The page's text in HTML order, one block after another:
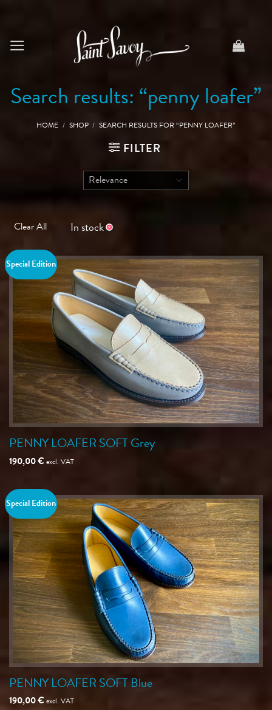
Search results: “penny loafer”
HOME / SHOP / SEARCH RESULTS FOR “PENNY LOAFER”
FILTER
Clear All In stock
Save
Special Edition
PENNY LOAFER SOFT Grey
190,00€excl. VAT
Special Edition
PENNY LOAFER SOFT Blue
190,00€excl. VAT